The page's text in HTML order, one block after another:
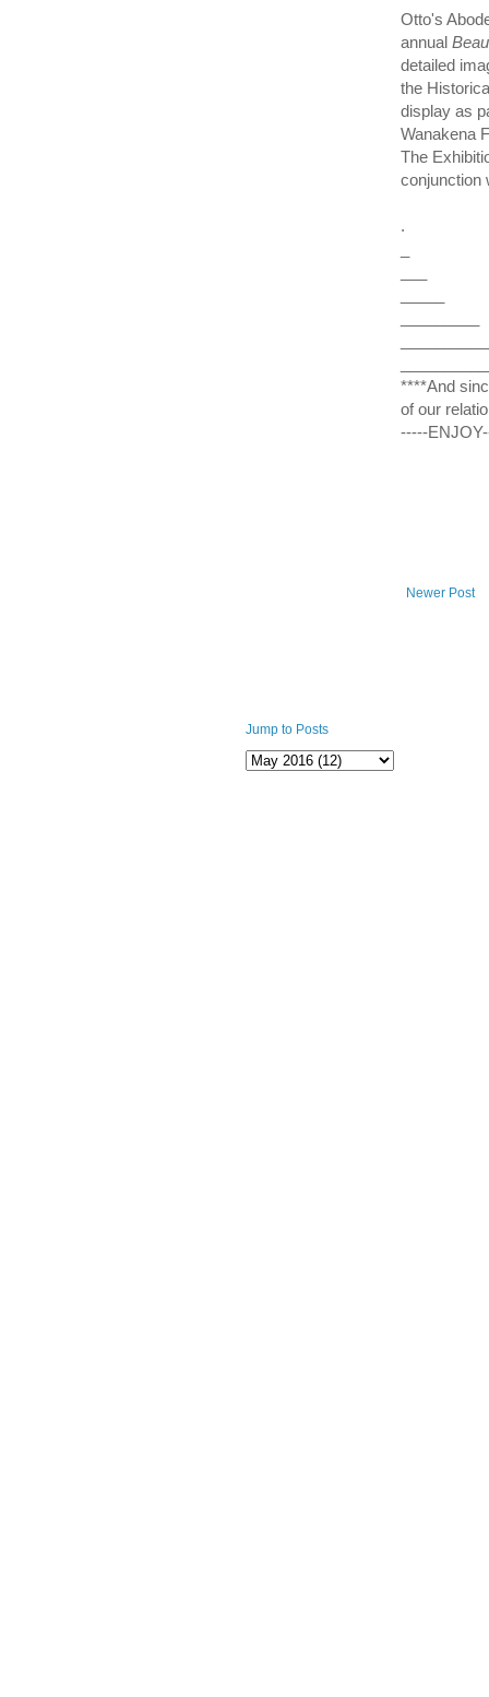
Otto's
annual
detailed
the
display as
Wanakena
The
conjunction
.
****And
of our
-----
Newer Post
Jump to Posts